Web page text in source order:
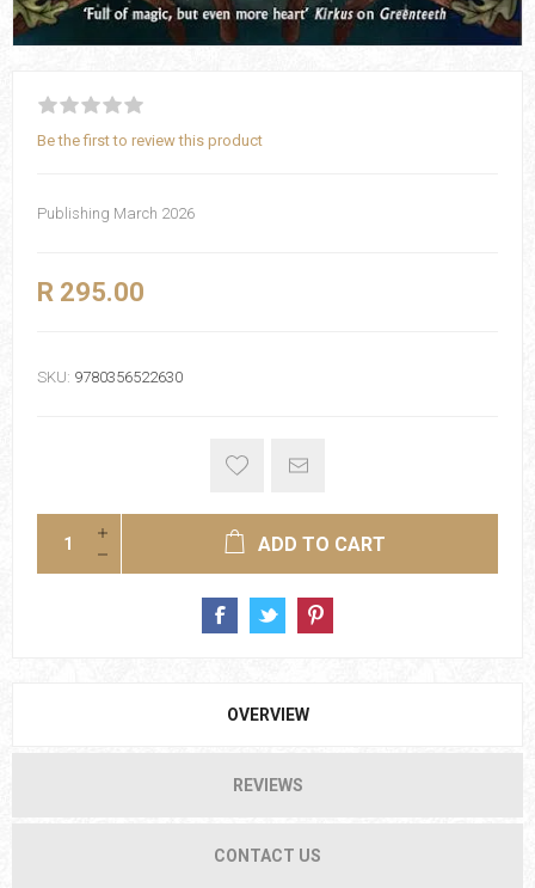
Be the first to review this product
Publishing March 2026
R 295.00
SKU: 9780356522630
ADD TO CART
OVERVIEW
REVIEWS
CONTACT US